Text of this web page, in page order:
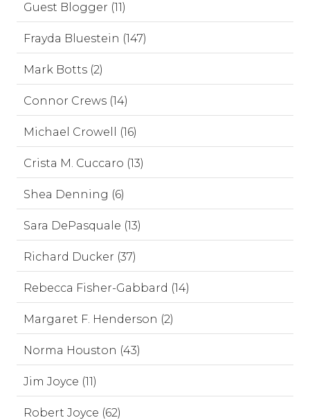
Guest Blogger (11)
Frayda Bluestein (147)
Mark Botts (2)
Connor Crews (14)
Michael Crowell (16)
Crista M. Cuccaro (13)
Shea Denning (6)
Sara DePasquale (13)
Richard Ducker (37)
Rebecca Fisher-Gabbard (14)
Margaret F. Henderson (2)
Norma Houston (43)
Jim Joyce (11)
Robert Joyce (62)